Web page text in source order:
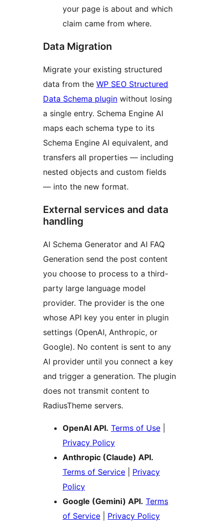
your page is about and which
claim came from where.
Data Migration
Migrate your existing structured
data from the WP SEO Structured
Data Schema plugin without losing
a single entry. Schema Engine AI
maps each schema type to its
Schema Engine AI equivalent, and
transfers all properties — including
nested objects and custom fields
— into the new format.
External services and data
handling
AI Schema Generator and AI FAQ
Generation send the post content
you choose to process to a third-
party large language model
provider. The provider is the one
whose API key you enter in plugin
settings (OpenAI, Anthropic, or
Google). No content is sent to any
AI provider until you connect a key
and trigger a generation. The plugin
does not transmit content to
RadiusTheme servers.
OpenAI API. Terms of Use
Privacy Policy
Anthropic (Claude) API.
Terms of Service
Privacy
Policy
Google (Gemini) API. Terms
of Service
Privacy Policy